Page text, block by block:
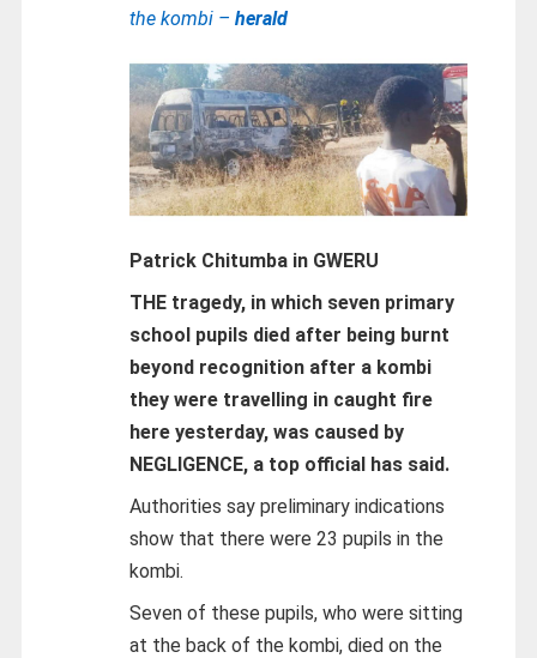
the kombi – herald
Patrick Chitumba in GWERU
THE tragedy, in which seven primary
school pupils died after being burnt
beyond recognition after a kombi
they were travelling in caught fire
here yesterday, was caused by
NEGLIGENCE, a top official has said.
Authorities say preliminary indications
show that there were 23 pupils in the
kombi.
Seven of these pupils, who were sitting
at the back of the kombi, died on the